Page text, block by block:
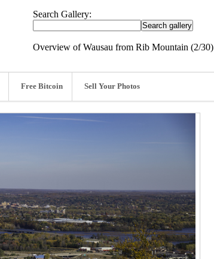
Search Gallery:
Overview of Wausau from Rib Mountain (2/30)
Free Bitcoin Sell Your Photos